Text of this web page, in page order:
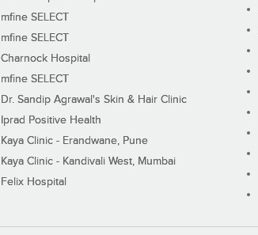
mfine SELECT
mfine SELECT
Charnock Hospital
mfine SELECT
Dr. Sandip Agrawal's Skin & Hair Clinic
Iprad Positive Health
Kaya Clinic - Erandwane, Pune
Kaya Clinic - Kandivali West, Mumbai
Felix Hospital